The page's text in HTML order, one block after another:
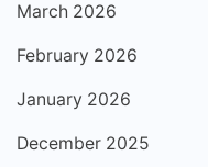
March 2026
February 2026
January 2026
December 2025